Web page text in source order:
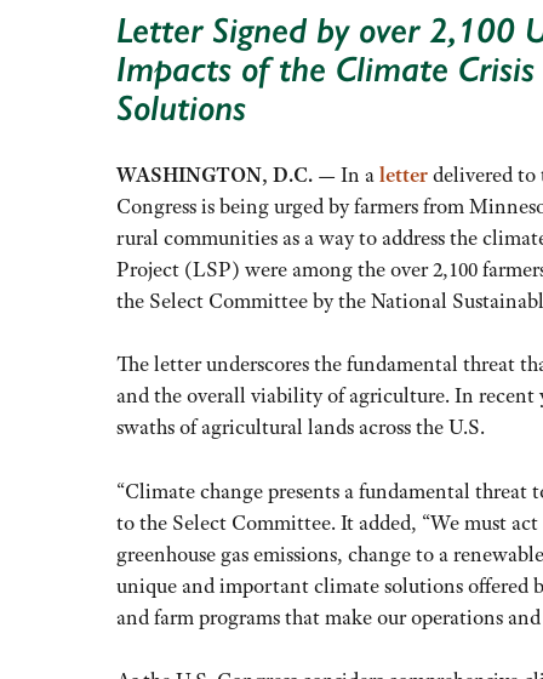
Letter Signed by over 2,100
Impacts of the Climate
Solutions
WASHINGTON, D.C. —In aletterdelivered to
Congress is being urged by farmers from
rural communities as a way to address the
Project (LSP) were among the over 2,100
the Select Committee by the National
The letter underscores the fundamental threat
and the overall viability of agriculture. In recent
swaths of agricultural lands across the U.S.
“Climate change presents a fundamental
to the Select Committee. It added, “We must
greenhouse gas emissions, change to a
unique and important climate solutions offered
and farm programs that make our operations